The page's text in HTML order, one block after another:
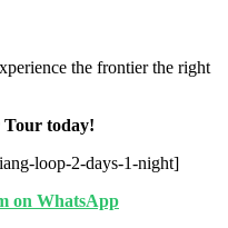
the frontier the right
Tour today!
loop-2-days-1-night]
on WhatsApp